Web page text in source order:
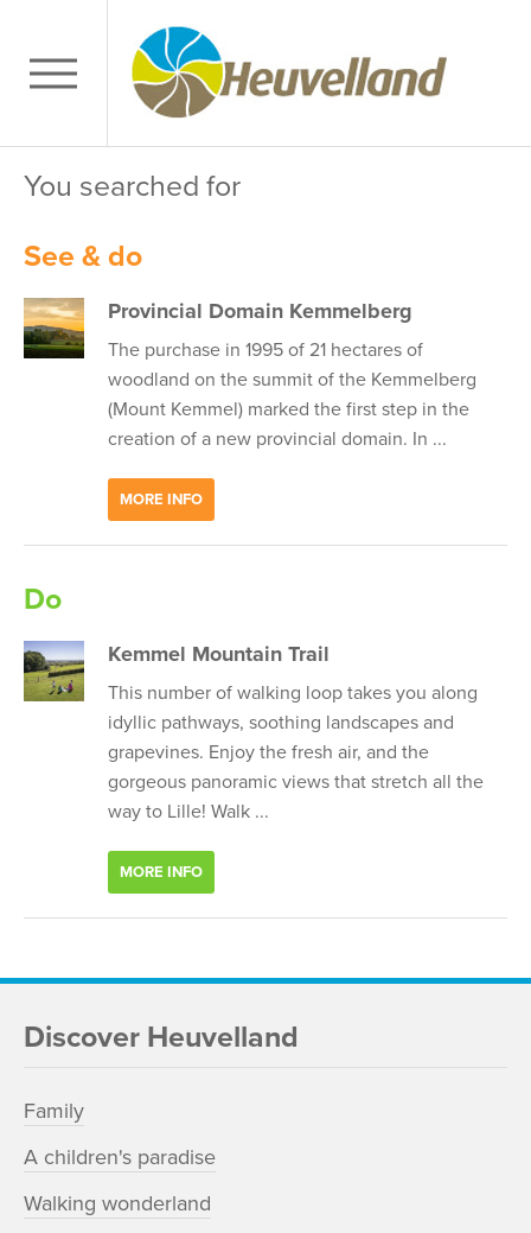
You searched for
See & do
Provincial Domain Kemmelberg
The purchase in 1995 of 21 hectares of
woodland on the summit of the Kemmelberg
(Mount Kemmel) marked the first step in the
creation of a new provincial domain. In ...
MORE INFO
Do
Kemmel Mountain Trail
This number of walking loop takes you along
idyllic pathways, soothing landscapes and
grapevines. Enjoy the fresh air, and the
gorgeous panoramic views that stretch all the
way to Lille! Walk ...
MORE INFO
Discover Heuvelland
Family
A children's paradise
Walking wonderland